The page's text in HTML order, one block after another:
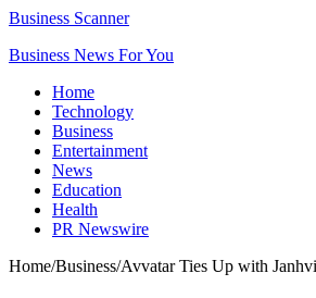
Business Scanner
Business News For You
Home
Technology
Business
Entertainment
News
Education
Health
PR Newswire
Home/Business/Avvatar Ties Up with